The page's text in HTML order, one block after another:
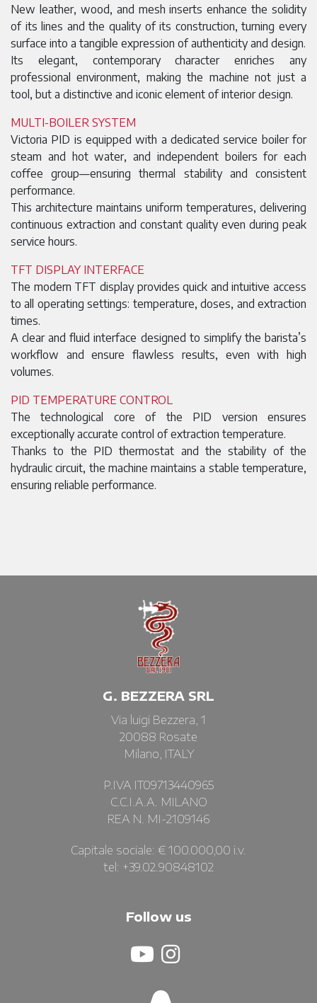
New leather, wood, and mesh inserts enhance the solidity
of its lines and the quality of its construction, turning every
surface into a tangible expression of authenticity and design.
Its elegant, contemporary character enriches any
professional environment, making the machine not just a
tool, but a distinctive and iconic element of interior design.
MULTI-BOILER SYSTEM
Victoria PID is equipped with a dedicated service boiler for
steam and hot water, and independent boilers for each
coffee group—ensuring thermal stability and consistent
performance.
This architecture maintains uniform temperatures, delivering
continuous extraction and constant quality even during peak
service hours.
TFT DISPLAY INTERFACE
The modern TFT display provides quick and intuitive access
to all operating settings: temperature, doses, and extraction
times.
A clear and fluid interface designed to simplify the barista’s
workflow and ensure flawless results, even with high
volumes.
PID TEMPERATURE CONTROL
The technological core of the PID version ensures
exceptionally accurate control of extraction temperature.
Thanks to the PID thermostat and the stability of the
hydraulic circuit, the machine maintains a stable temperature,
ensuring reliable performance.
G. BEZZERA SRL
Via luigi Bezzera, 1
20088 Rosate
Milano, ITALY
P.IVA IT09713440965
C.C.I.A.A. MILANO
REA N. MI-2109146
Capitale sociale: € 100.000,00 i.v.
tel: +39.02.90848102
Follow us